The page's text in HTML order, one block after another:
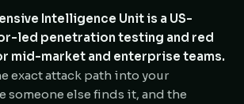
Intelligence Unit is a US-
led penetration testing and red
mid-market and enterprise teams.
exact attack path into your
someone else finds it, and the